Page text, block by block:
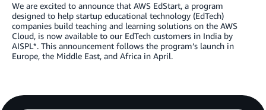
We are excited to announce that AWS EdStart, a program
designed to help startup educational technology (EdTech)
companies build teaching and learning solutions on the AWS
Cloud, is now available to our EdTech customers in India by
AISPL*. This announcement follows the program’s launch in
Europe, the Middle East, and Africa in April.